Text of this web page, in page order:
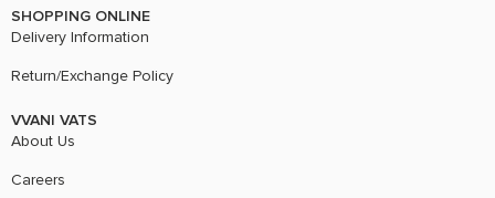
SHOPPING ONLINE
Delivery Information
Return/Exchange Policy
VVANI VATS
About Us
Careers